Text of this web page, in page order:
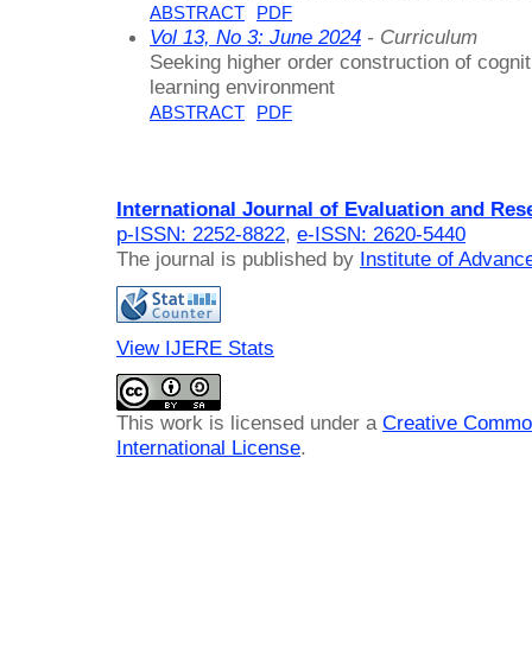
ABSTRACT PDF
Vol 13, No 3: June 2024 - Curriculum
Seeking higher order construction of
learning environment
ABSTRACT PDF
International Journal of Evaluation and
p-ISSN: 2252-8822, e-ISSN: 2620-5440
The journal is published by Institute of
View IJERE Stats
This work is licensed under a Creative
International License.